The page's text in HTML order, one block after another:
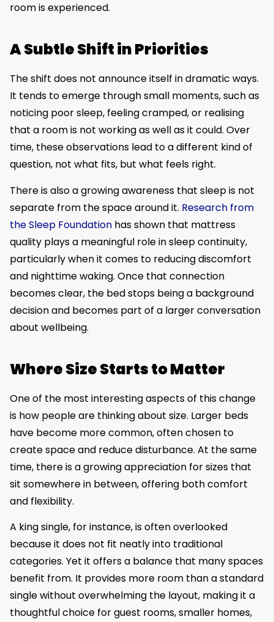
room is experienced.
A Subtle Shift in Priorities
The shift does not announce itself in dramatic ways.
It tends to emerge through small moments, such as
noticing poor sleep, feeling cramped, or realising
that a room is not working as well as it could. Over
time, these observations lead to a different kind of
question, not what fits, but what feels right.
There is also a growing awareness that sleep is not
separate from the space around it. Research from
the Sleep Foundation has shown that mattress
quality plays a meaningful role in sleep continuity,
particularly when it comes to reducing discomfort
and nighttime waking. Once that connection
becomes clear, the bed stops being a background
decision and becomes part of a larger conversation
about wellbeing.
Where Size Starts to Matter
One of the most interesting aspects of this change
is how people are thinking about size. Larger beds
have become more common, often chosen to
create space and reduce disturbance. At the same
time, there is a growing appreciation for sizes that
sit somewhere in between, offering both comfort
and flexibility.
A king single, for instance, is often overlooked
because it does not fit neatly into traditional
categories. Yet it offers a balance that many spaces
benefit from. It provides more room than a standard
single without overwhelming the layout, making it a
thoughtful choice for guest rooms, smaller homes,